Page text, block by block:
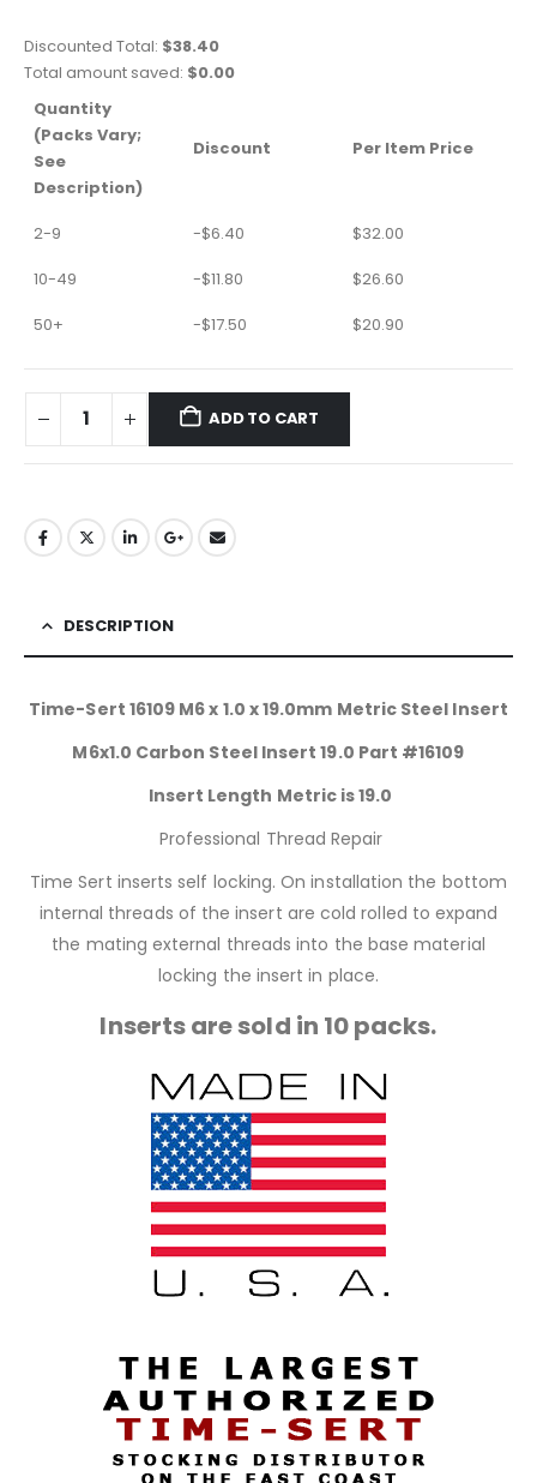
Discounted Total: $38.40
Total amount saved: $0.00
Quantity
(Packs Vary;
See
Description)
Discount Per Item Price
2-9 -$6.40 $32.00
10-49
-$11.80 $26.60
50+
-$17.50 $20.90
ADD TO CART
DESCRIPTION
Time-Sert 16109 M6 x 1.0 x 19.0mm Metric Steel Insert
M6x1.0 Carbon Steel Insert 19.0 Part #16109
Insert Length Metric is 19.0
Professional Thread Repair
Time Sert inserts self locking. On installation the bottom
internal threads of the insert are cold rolled to expand
the mating external threads into the base material
locking the insert in place.
Inserts are sold in 10 packs.